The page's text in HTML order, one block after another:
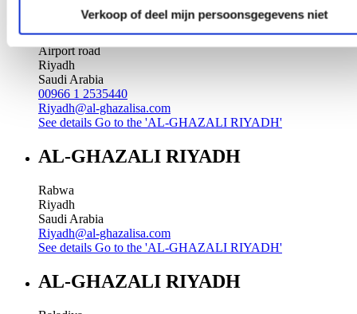
Verkoop of deel mijn persoonsgegevens niet
AL-GHAZALI RIYADH
Airport road
Riyadh
Saudi Arabia
00966 1 2535440
Riyadh@al-ghazalisa.com
See details Go to the 'AL-GHAZALI RIYADH'
AL-GHAZALI RIYADH
Rabwa
Riyadh
Saudi Arabia
Riyadh@al-ghazalisa.com
See details Go to the 'AL-GHAZALI RIYADH'
AL-GHAZALI RIYADH